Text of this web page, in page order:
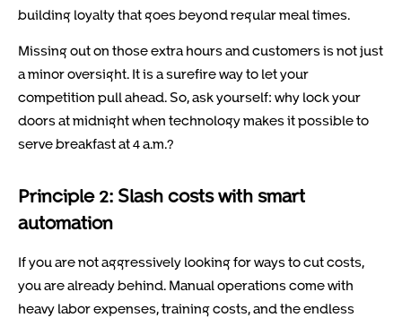
building loyalty that goes beyond regular meal times.
Missing out on those extra hours and customers is not just
a minor oversight. It is a surefire way to let your
competition pull ahead. So, ask yourself: why lock your
doors at midnight when technology makes it possible to
serve breakfast at 4 a.m.?
Principle 2: Slash costs with smart
automation
If you are not aggressively looking for ways to cut costs,
you are already behind. Manual operations come with
heavy labor expenses, training costs, and the endless